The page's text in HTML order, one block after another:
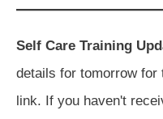
Self Care Training
details for tomorrow for
link. If you haven't